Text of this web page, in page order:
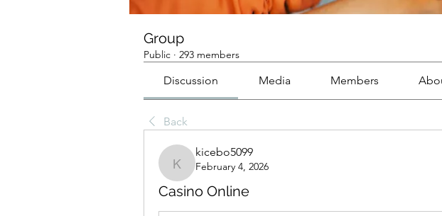
Group
Public · 293 members
Discussion Media Members
Back
kicebo5099
kicebo5099
February 4, 2026
Casino Online